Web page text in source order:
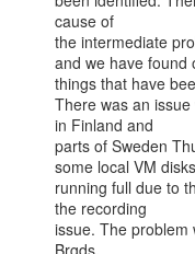
cause of
the intermediate
and we have found
things that have
There was an
in Finland and
parts of Sweden
some local VM disks
running full due to
the recording
issue. The problem
Brgds,